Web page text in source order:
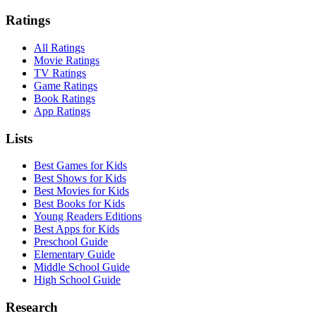
Ratings
All Ratings
Movie Ratings
TV Ratings
Game Ratings
Book Ratings
App Ratings
Lists
Best Games for Kids
Best Shows for Kids
Best Movies for Kids
Best Books for Kids
Young Readers Editions
Best Apps for Kids
Preschool Guide
Elementary Guide
Middle School Guide
High School Guide
Research